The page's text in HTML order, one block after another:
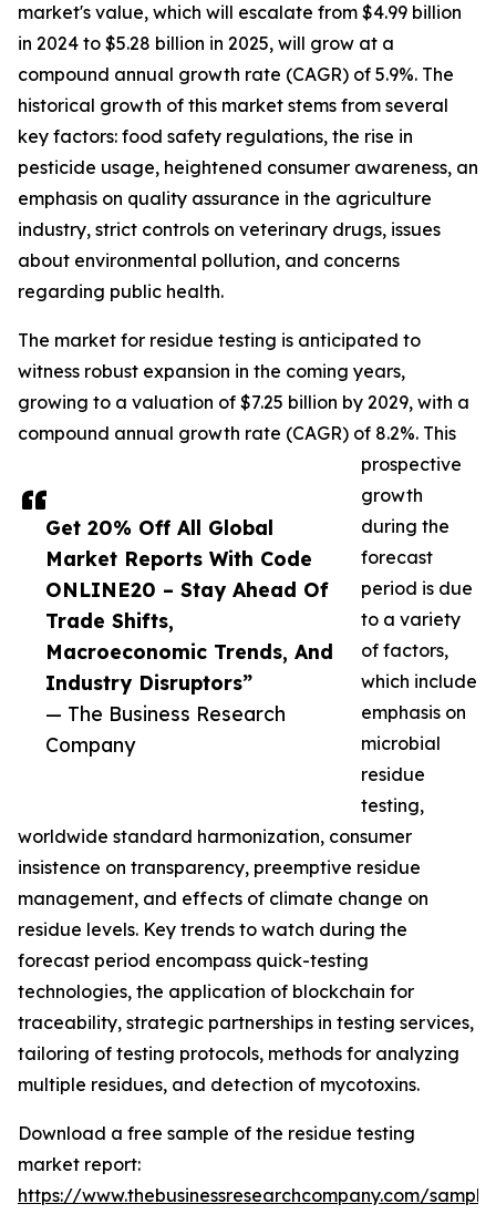
Get 20% Off All Global
Market Reports With Code
ONLINE20 – Stay Ahead Of
Trade Shifts,
Macroeconomic Trends, And
Industry Disruptors”
— The Business Research
Company
market's value, which will escalate from $4.99 billion
in 2024 to $5.28 billion in 2025, will grow at a
compound annual growth rate (CAGR) of 5.9%. The
historical growth of this market stems from several
key factors: food safety regulations, the rise in
pesticide usage, heightened consumer awareness, an
emphasis on quality assurance in the agriculture
industry, strict controls on veterinary drugs, issues
about environmental pollution, and concerns
regarding public health.
The market for residue testing is anticipated to
witness robust expansion in the coming years,
growing to a valuation of $7.25 billion by 2029, with a
compound annual growth rate (CAGR) of 8.2%. This
prospective
growth
during the
forecast
period is due
to a variety
of factors,
which include
emphasis on
microbial
residue
testing,
worldwide standard harmonization, consumer
insistence on transparency, preemptive residue
management, and effects of climate change on
residue levels. Key trends to watch during the
forecast period encompass quick-testing
technologies, the application of blockchain for
traceability, strategic partnerships in testing services,
tailoring of testing protocols, methods for analyzing
multiple residues, and detection of mycotoxins.
Download a free sample of the residue testing
market report:
https://www.thebusinessresearchcompany.com/